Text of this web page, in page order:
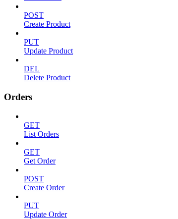
POST
Create Product
PUT
Update Product
DEL
Delete Product
Orders
GET
List Orders
GET
Get Order
POST
Create Order
PUT
Update Order